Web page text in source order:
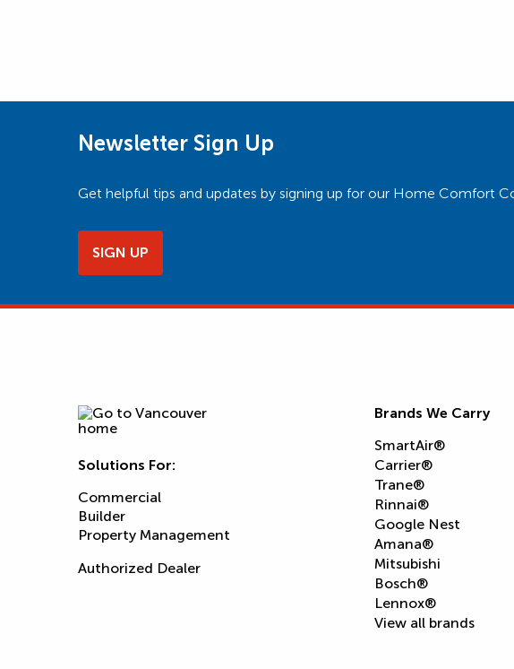
Newsletter Sign Up
Get helpful tips and updates by signing up for our Home Comfort
SIGN UP
Solutions For:
Commercial
Builder
Property Management
Authorized Dealer
Brands We Carry
SmartAir®
Carrier®
Trane®
Rinnai®
Google Nest
Amana®
Mitsubishi
Bosch®
Lennox®
View all brands